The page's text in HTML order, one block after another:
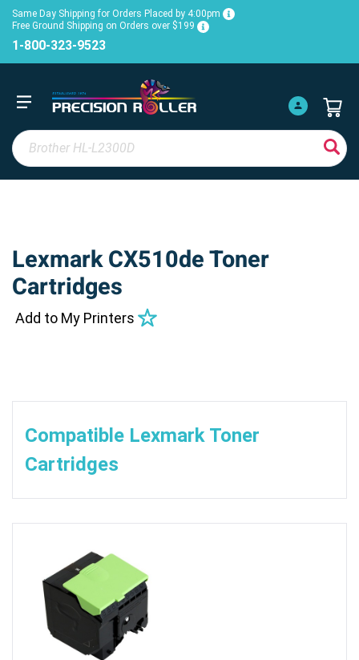
Same Day Shipping for Orders Placed by 4:00pm
Free Ground Shipping on Orders over $199
1-800-323-9523
Lexmark CX510de Toner
Cartridges
Add to My Printers
Compatible Lexmark Toner
Cartridges